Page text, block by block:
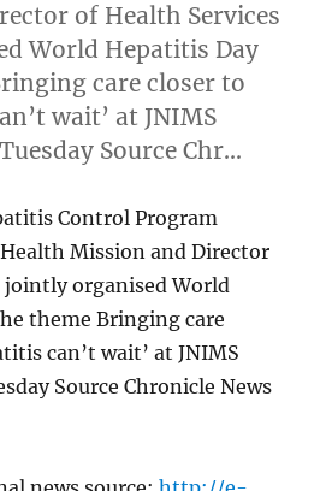
of Health Services
World Hepatitis Day
care closer to
wait’ at JNIMS
Source Chr…
Control Program
Mission and Director
jointly organised World
theme Bringing care
can’t wait’ at JNIMS
Source Chronicle News